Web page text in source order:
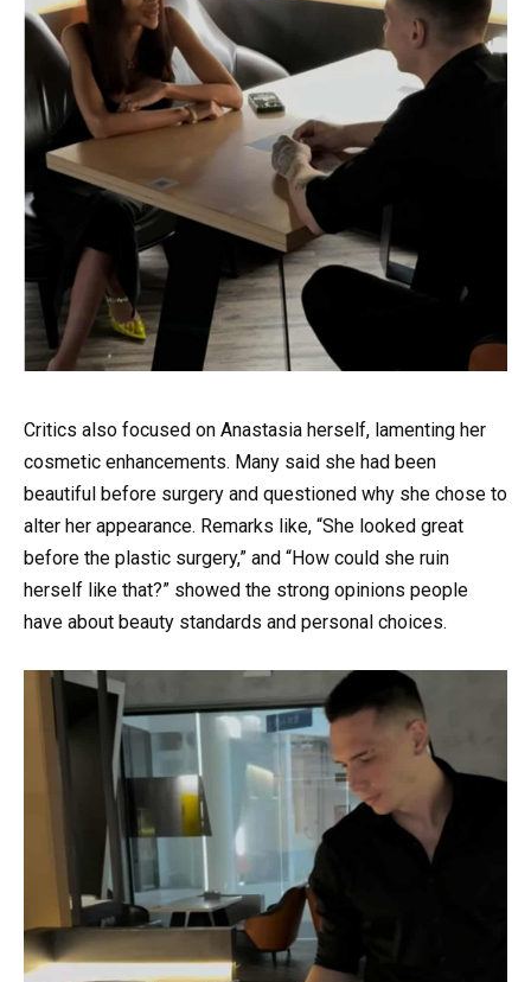
Critics also focused on Anastasia herself, lamenting her
cosmetic enhancements. Many said she had been
beautiful before surgery and questioned why she chose to
alter her appearance. Remarks like, “She looked great
before the plastic surgery,” and “How could she ruin
herself like that?” showed the strong opinions people
have about beauty standards and personal choices.